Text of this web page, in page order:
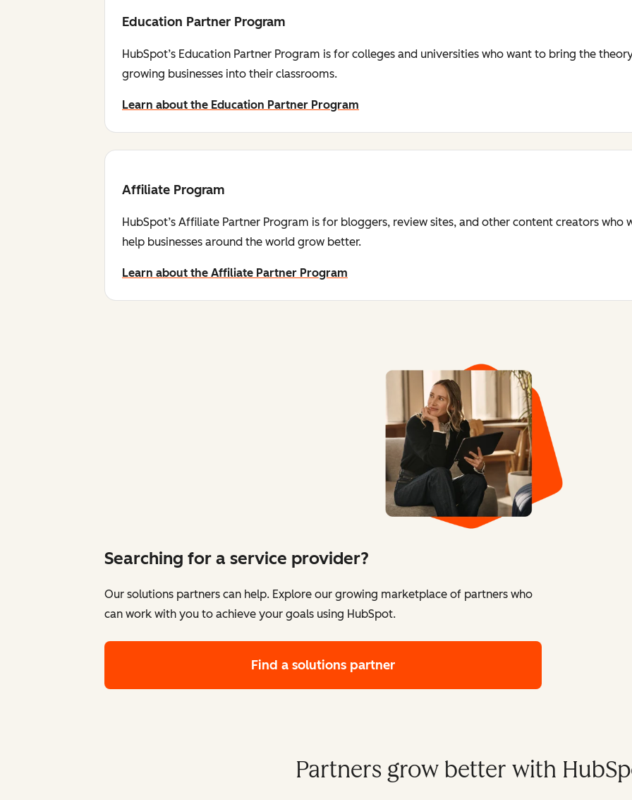
Education Partner Program
HubSpot’s Education Partner Program is for colleges and universities who want to bring the
growing businesses into their classrooms.
Learn about the Education Partner Program
Affiliate Program
HubSpot’s Affiliate Partner Program is for bloggers, review sites, and other content creators
help businesses around the world grow better.
Learn about the Affiliate Partner Program
Searching for a service provider?
Our solutions partners can help. Explore our growing marketplace of partners who
can work with you to achieve your goals using HubSpot.
Find a solutions partner
Partners grow better with